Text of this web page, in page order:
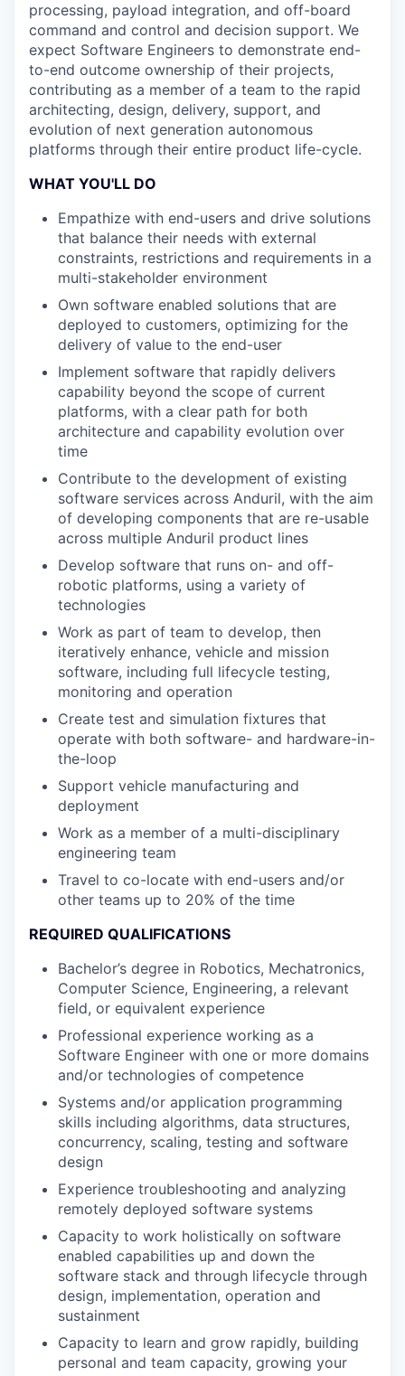
processing, payload integration, and off-board
command and control and decision support. We
expect Software Engineers to demonstrate end-
to-end outcome ownership of their projects,
contributing as a member of a team to the rapid
architecting, design, delivery, support, and
evolution of next generation autonomous
platforms through their entire product life-cycle.
WHAT YOU'LL DO
Empathize with end-users and drive solutions
that balance their needs with external
constraints, restrictions and requirements in a
multi-stakeholder environment
Own software enabled solutions that are
deployed to customers, optimizing for the
delivery of value to the end-user
Implement software that rapidly delivers
capability beyond the scope of current
platforms, with a clear path for both
architecture and capability evolution over
time
Contribute to the development of existing
software services across Anduril, with the aim
of developing components that are re-usable
across multiple Anduril product lines
Develop software that runs on- and off-
robotic platforms, using a variety of
technologies
Work as part of team to develop, then
iteratively enhance, vehicle and mission
software, including full lifecycle testing,
monitoring and operation
Create test and simulation fixtures that
operate with both software- and hardware-in-
the-loop
Support vehicle manufacturing and
deployment
Work as a member of a multi-disciplinary
engineering team
Travel to co-locate with end-users and/or
other teams up to 20% of the time
REQUIRED QUALIFICATIONS
Bachelor’s degree in Robotics, Mechatronics,
Computer Science, Engineering, a relevant
field, or equivalent experience
Professional experience working as a
Software Engineer with one or more domains
and/or technologies of competence
Systems and/or application programming
skills including algorithms, data structures,
concurrency, scaling, testing and software
design
Experience troubleshooting and analyzing
remotely deployed software systems
Capacity to work holistically on software
enabled capabilities up and down the
software stack and through lifecycle through
design, implementation, operation and
sustainment
Capacity to learn and grow rapidly, building
personal and team capacity, growing your